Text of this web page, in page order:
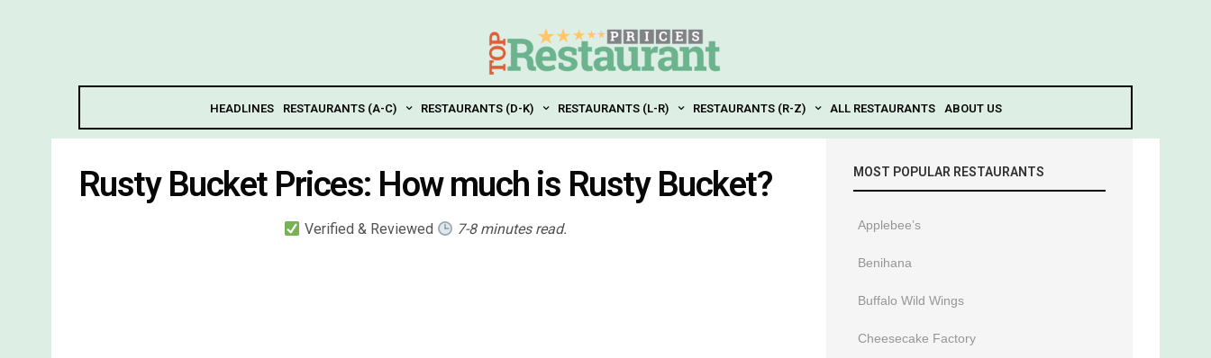
HEADLINES RESTAURANTS (A-C) RESTAURANTS (D-K) RESTAURANTS (L-R) RESTAURANTS (R-Z) ALL RESTAURANTS ABOUT US
Rusty Bucket Prices: How much is Rusty Bucket?
Verified & Reviewed 7-8 minutes read.
MOST POPULAR RESTAURANTS
Applebee’s
Benihana
Buffalo Wild Wings
Cheesecake Factory